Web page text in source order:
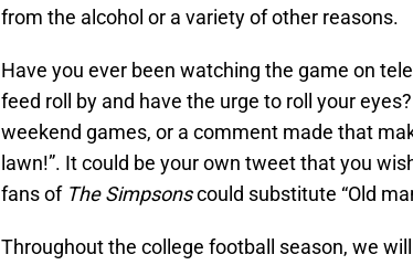
from the alcohol or a variety of other reasons.
Have you ever been watching the game on
feed roll by and have the urge to roll your
weekend games, or a comment made that
lawn!”. It could be your own tweet that you
fans of The Simpsonscould substitute “Old
Throughout the college football season, we